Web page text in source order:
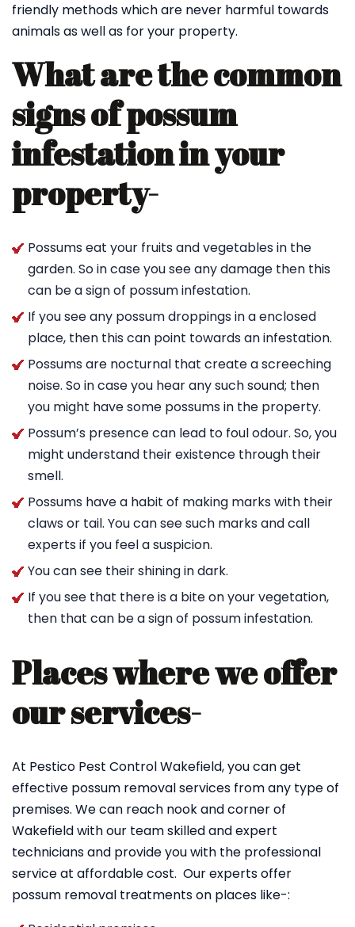
friendly methods which are never harmful towards
animals as well as for your property.
What are the common
signs of possum
infestation in your
property-
Possums eat your fruits and vegetables in the
garden. So in case you see any damage then this
can be a sign of possum infestation.
If you see any possum droppings in a enclosed
place, then this can point towards an infestation.
Possums are nocturnal that create a screeching
noise. So in case you hear any such sound; then
you might have some possums in the property.
Possum’s presence can lead to foul odour. So, you
might understand their existence through their
smell.
Possums have a habit of making marks with their
claws or tail. You can see such marks and call
experts if you feel a suspicion.
You can see their shining in dark.
If you see that there is a bite on your vegetation,
then that can be a sign of possum infestation.
Places where we offer
our services-
At Pestico Pest Control Wakefield, you can get
effective possum removal services from any type of
premises. We can reach nook and corner of
Wakefield with our team skilled and expert
technicians and provide you with the professional
service at affordable cost. Our experts offer
possum removal treatments on places like-: